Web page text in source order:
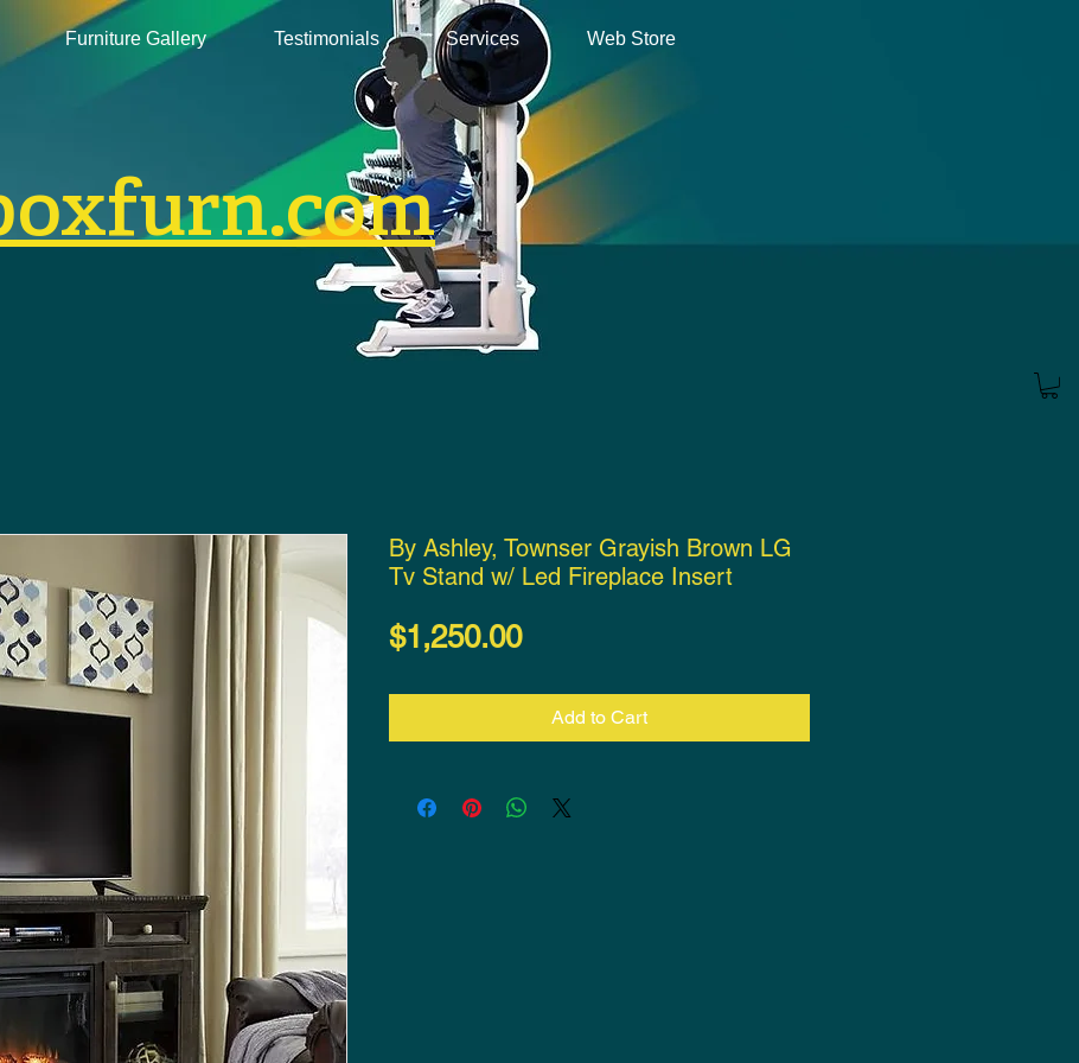
Furniture Gallery Testimonials Services Web Store
By Ashley, Townser Grayish Brown LG
Tv Stand w/ Led Fireplace Insert
$1,250.00Price
Add to Cart